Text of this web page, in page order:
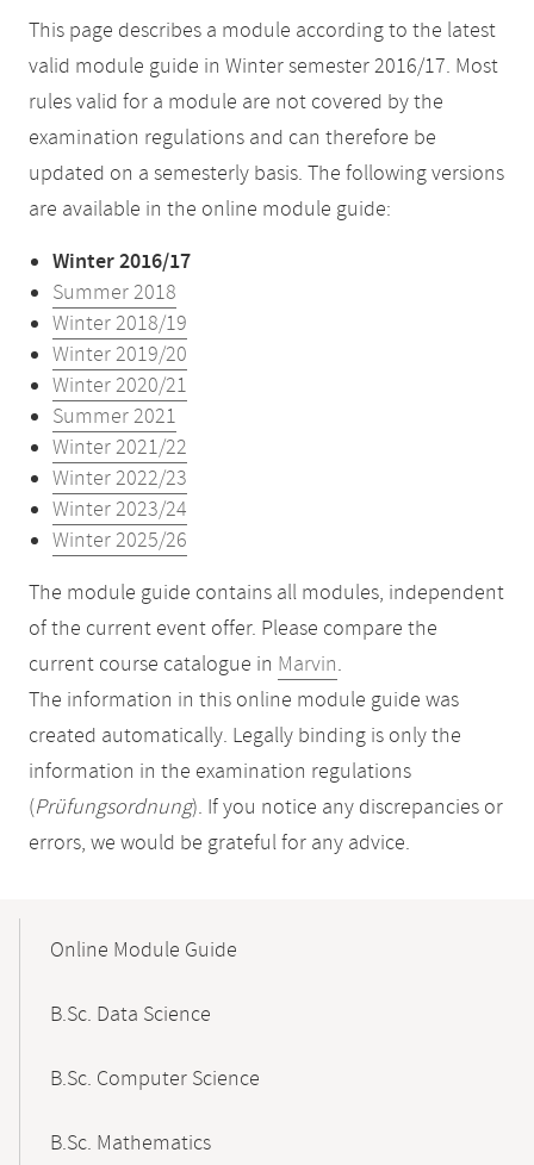
This page describes a module according to the latest
valid module guide in Winter semester 2016/17. Most
rules valid for a module are not covered by the
examination regulations and can therefore be
updated on a semesterly basis. The following versions
are available in the online module guide:
Winter 2016/17
Summer 2018
Winter 2018/19
Winter 2019/20
Winter 2020/21
Summer 2021
Winter 2021/22
Winter 2022/23
Winter 2023/24
Winter 2025/26
The module guide contains all modules, independent
of the current event offer. Please compare the
current course catalogue in Marvin.
The information in this online module guide was
created automatically. Legally binding is only the
information in the examination regulations
(Prüfungsordnung). If you notice any discrepancies or
errors, we would be grateful for any advice.
NavigationOnline Module Guide
B.Sc. Data Science
B.Sc. Computer Science
B.Sc. Mathematics